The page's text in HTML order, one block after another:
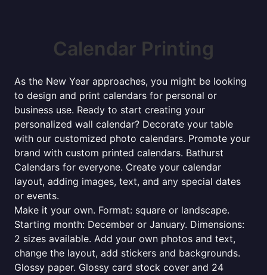
Calendar Printing
As the New Year approaches, you might be looking
to design and print calendars for personal or
business use. Ready to start creating your
personalized wall calendar? Decorate your table
with our customized photo calendars. Promote your
brand with custom printed calendars. Bathurst
Calendars for everyone. Create your calendar
layout, adding images, text, and any special dates
or events.
Make it your own. Format: square or landscape.
Starting month: December or January. Dimensions:
2 sizes available. Add your own photos and text,
change the layout, add stickers and backgrounds.
Glossy paper. Glossy card stock cover and 24